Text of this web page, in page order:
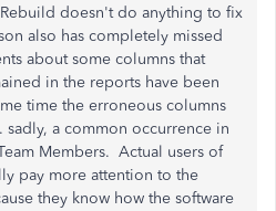
doesn't do anything to fix
also has completely missed
about some columns that
in the reports have been
time the erroneous columns
sadly, a common occurrence in
Members. Actual users of
pay more attention to the
they know how the software